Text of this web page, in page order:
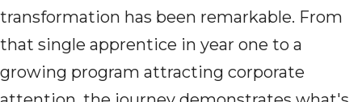
transformation has been remarkable. From
that single apprentice in year one to a
growing program attracting corporate